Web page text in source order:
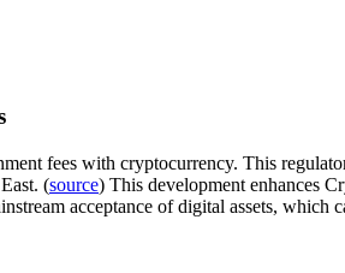
fees with cryptocurrency. This
(source) This development enhances
acceptance of digital assets,